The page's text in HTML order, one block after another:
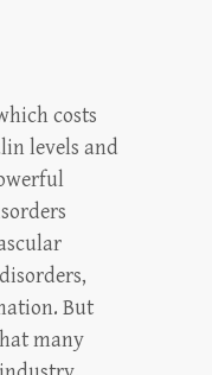
costs
levels and
But
many